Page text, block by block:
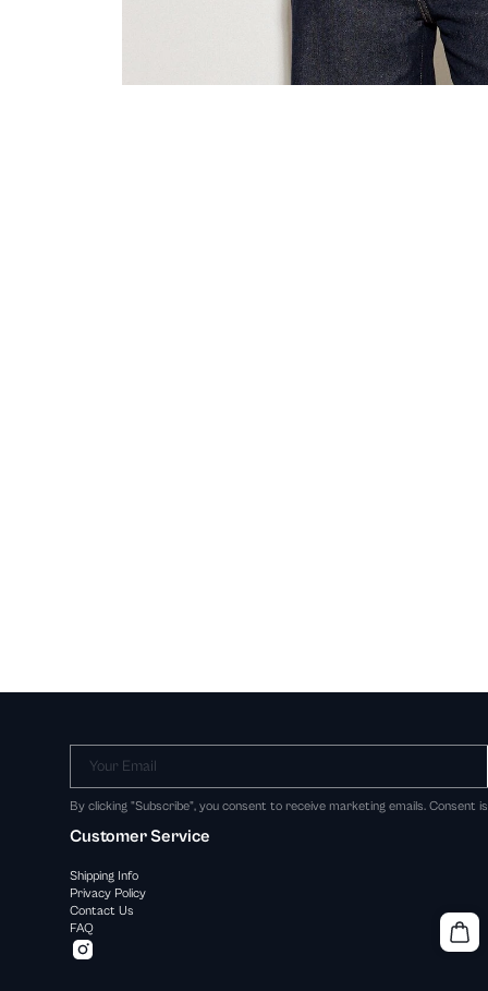
Your Email
By clicking "Subscribe", you consent to receive marketing emails. Consent
Customer Service
Shipping Info
Privacy Policy
Contact Us
FAQ